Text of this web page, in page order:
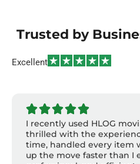
Trusted by
I recently used HLOG
thrilled with the
time, handled every item
up the move faster than I
Excellent